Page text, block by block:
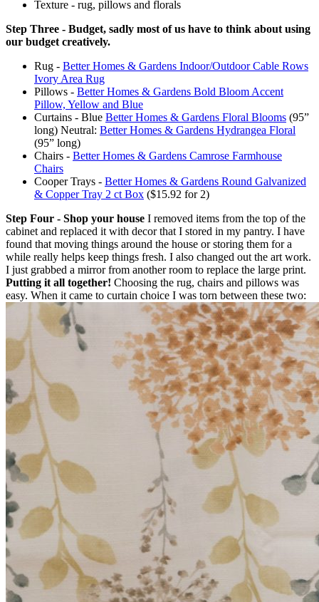
Texture - rug, pillows and florals
Step Three - Budget, sadly most of us have to think about using
our budget creatively.
Rug - Better Homes & Gardens Indoor/Outdoor Cable Rows
Ivory Area Rug
Pillows - Better Homes & Gardens Bold Bloom Accent
Pillow, Yellow and Blue
Curtains - Blue Better Homes & Gardens Floral Blooms (95”
long) Neutral: Better Homes & Gardens Hydrangea Floral
(95” long)
Chairs - Better Homes & Gardens Camrose Farmhouse
Chairs
Cooper Trays - Better Homes & Gardens Round Galvanized
& Copper Tray 2 ct Box ($15.92 for 2)
Step Four - Shop your house I removed items from the top of the
cabinet and replaced it with decor that I stored in my pantry. I have
found that moving things around the house or storing them for a
while really helps keep things fresh. I also changed out the art work.
I just grabbed a mirror from another room to replace the large print.
Putting it all together! Choosing the rug, chairs and pillows was
easy. When it came to curtain choice I was torn between these two: